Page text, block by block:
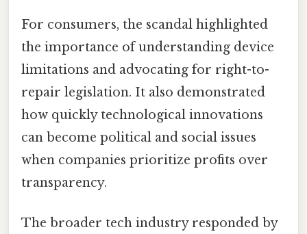
For consumers, the scandal highlighted
the importance of understanding device
limitations and advocating for right-to-
repair legislation. It also demonstrated
how quickly technological innovations
can become political and social issues
when companies prioritize profits over
transparency.
The broader tech industry responded by